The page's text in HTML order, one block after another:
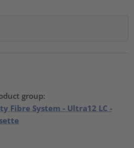
group:
Fibre System - Ultra12 LC -